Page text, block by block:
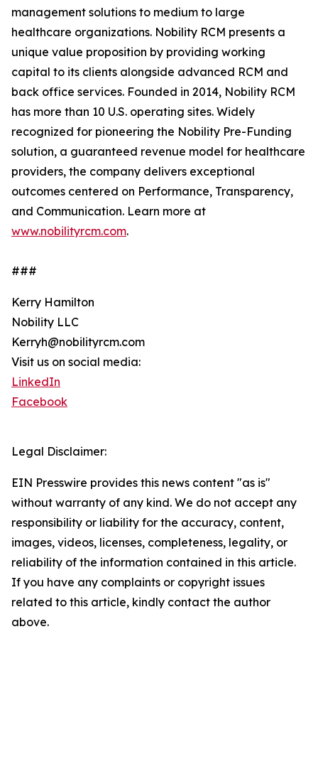
management solutions to medium to large
healthcare organizations. Nobility RCM presents a
unique value proposition by providing working
capital to its clients alongside advanced RCM and
back office services. Founded in 2014, Nobility RCM
has more than 10 U.S. operating sites. Widely
recognized for pioneering the Nobility Pre-Funding
solution, a guaranteed revenue model for healthcare
providers, the company delivers exceptional
outcomes centered on Performance, Transparency,
and Communication. Learn more at
www.nobilityrcm.com.
###
Kerry Hamilton
Nobility LLC
Kerryh@nobilityrcm.com
Visit us on social media:
LinkedIn
Facebook
Legal Disclaimer:
EIN Presswire provides this news content "as is"
without warranty of any kind. We do not accept any
responsibility or liability for the accuracy, content,
images, videos, licenses, completeness, legality, or
reliability of the information contained in this article.
If you have any complaints or copyright issues
related to this article, kindly contact the author
above.